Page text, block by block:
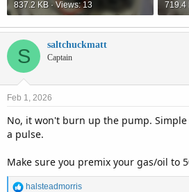
837.2 KB · Views: 13 719.4
S saltchuckmatt
Captain
Feb 1, 2026
No, it won't burn up the pump.
a pulse.
Make sure you premix your gas/oil to
Rhalsteadmorris